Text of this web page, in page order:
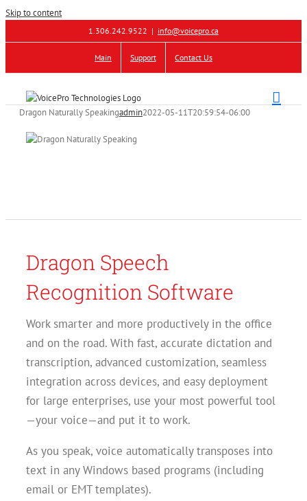
Skip to content
1.306.242.9522 | info@voicepro.ca
Main Support Contact Us
Dragon Naturally Speakingadmin2022-05-11T20:59:54-06:00
Dragon Speech
Recognition Software
Work smarter and more productively in the office
and on the road. With fast, accurate dictation and
transcription, advanced customization, seamless
integration across devices, and easy deployment
for large enterprises, use your most powerful tool
—your voice—and put it to work.
As you speak, voice automatically transposes into
text in any Windows based programs (including
email or EMT templates).